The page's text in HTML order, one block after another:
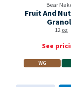
Bear
Fruit And
12oz
See
WG